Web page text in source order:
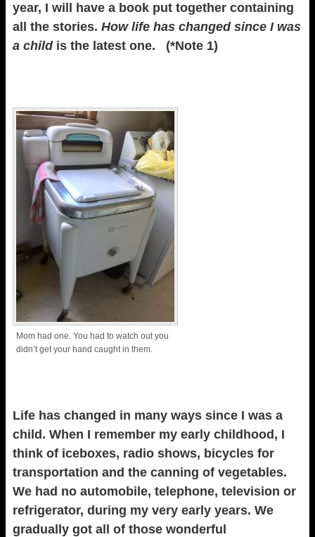
year, I will have a book put together containing
all the stories. How life has changed since I was
a childis the latest one. (*Note 1)
Mom had one. You had to watch out you
didn’t get your hand caught in them.
Life has changed in many ways since I was a
child. When I remember my early childhood, I
think of iceboxes, radio shows, bicycles for
transportation and the canning of vegetables.
We had no automobile, telephone, television or
refrigerator, during my very early years. We
gradually got all of those wonderful